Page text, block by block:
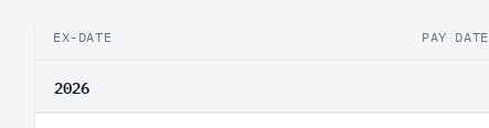
EX-DATE PAY DATE
2026